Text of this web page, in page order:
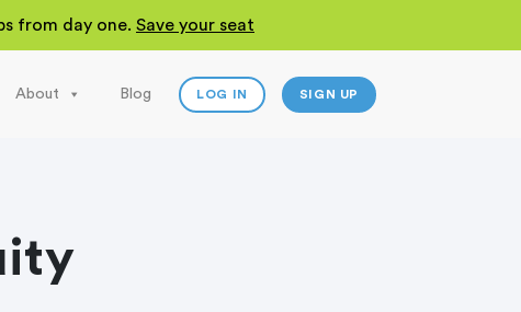
from day one. Save your seat
About Blog LOG IN SIGN UP